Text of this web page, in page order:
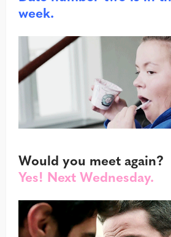
week.
Would you meet again?
Yes! Next Wednesday.